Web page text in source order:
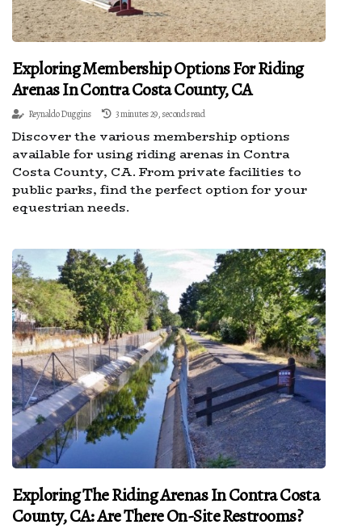
Exploring Membership Options For Riding
Arenas In Contra Costa County, CA
Reynaldo Duggins 3 minutes 29, seconds read
Discover the various membership options
available for using riding arenas in Contra
Costa County, CA. From private facilities to
public parks, find the perfect option for your
equestrian needs.
Exploring The Riding Arenas In Contra Costa
County, CA: Are There On-Site Restrooms?